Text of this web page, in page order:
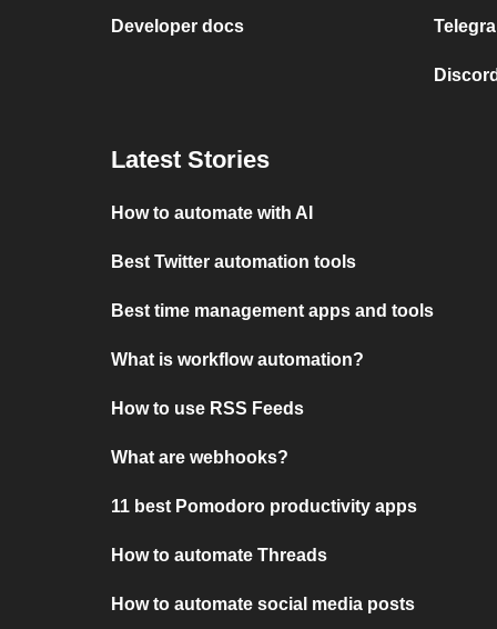
Developer docs
Latest Stories
How to automate with AI
Best Twitter automation tools
Best time management apps and tools
What is workflow automation?
How to use RSS Feeds
What are webhooks?
11 best Pomodoro productivity apps
How to automate Threads
How to automate social media posts